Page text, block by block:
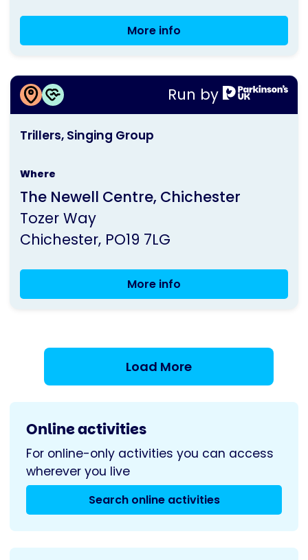
More info
Group
Meeting
Run by
This
by
UK
Trillers, Singing Group
Where
The Newell Centre, Chichester
Tozer Way
Chichester PO19 7LG
More info
More information about
Trillers, Singing Group
Load More
Online activities
For online-only activities you can access
wherever you live
Search online activities